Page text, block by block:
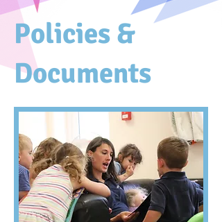
Policies &
Documents